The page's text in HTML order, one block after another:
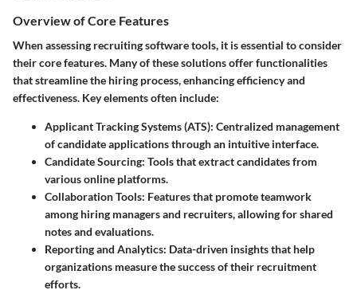
Overview of Core Features
When assessing recruiting software tools, it is essential to consider
their core features. Many of these solutions offer functionalities
that streamline the hiring process, enhancing efficiency and
effectiveness. Key elements often include:
Applicant Tracking Systems (ATS): Centralized management
of candidate applications through an intuitive interface.
Candidate Sourcing: Tools that extract candidates from
various online platforms.
Collaboration Tools: Features that promote teamwork
among hiring managers and recruiters, allowing for shared
notes and evaluations.
Reporting and Analytics: Data-driven insights that help
organizations measure the success of their recruitment
efforts.